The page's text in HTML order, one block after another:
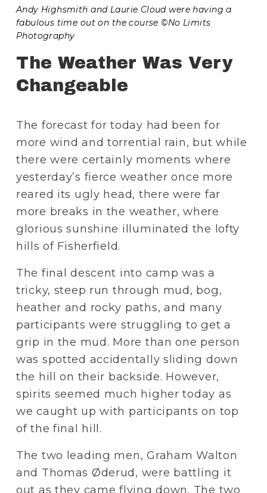
Andy Highsmith and Laurie Cloud were having a
fabulous time out on the course ©No Limits
Photography
The Weather Was Very
Changeable
The forecast for today had been for
more wind and torrential rain, but while
there were certainly moments where
yesterday’s fierce weather once more
reared its ugly head, there were far
more breaks in the weather, where
glorious sunshine illuminated the lofty
hills of Fisherfield.
The final descent into camp was a
tricky, steep run through mud, bog,
heather and rocky paths, and many
participants were struggling to get a
grip in the mud. More than one person
was spotted accidentally sliding down
the hill on their backside. However,
spirits seemed much higher today as
we caught up with participants on top
of the final hill.
The two leading men, Graham Walton
and Thomas Øderud, were battling it
out as they came flying down. The two